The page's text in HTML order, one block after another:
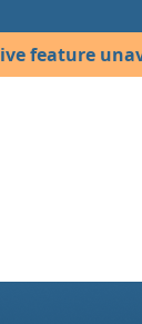
feature